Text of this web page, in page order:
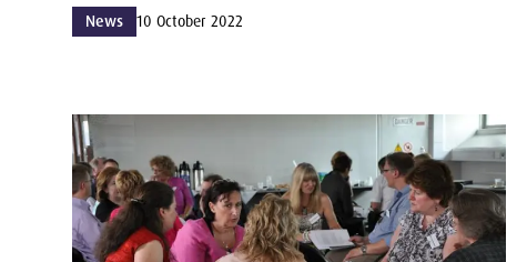
News 10 October 2022